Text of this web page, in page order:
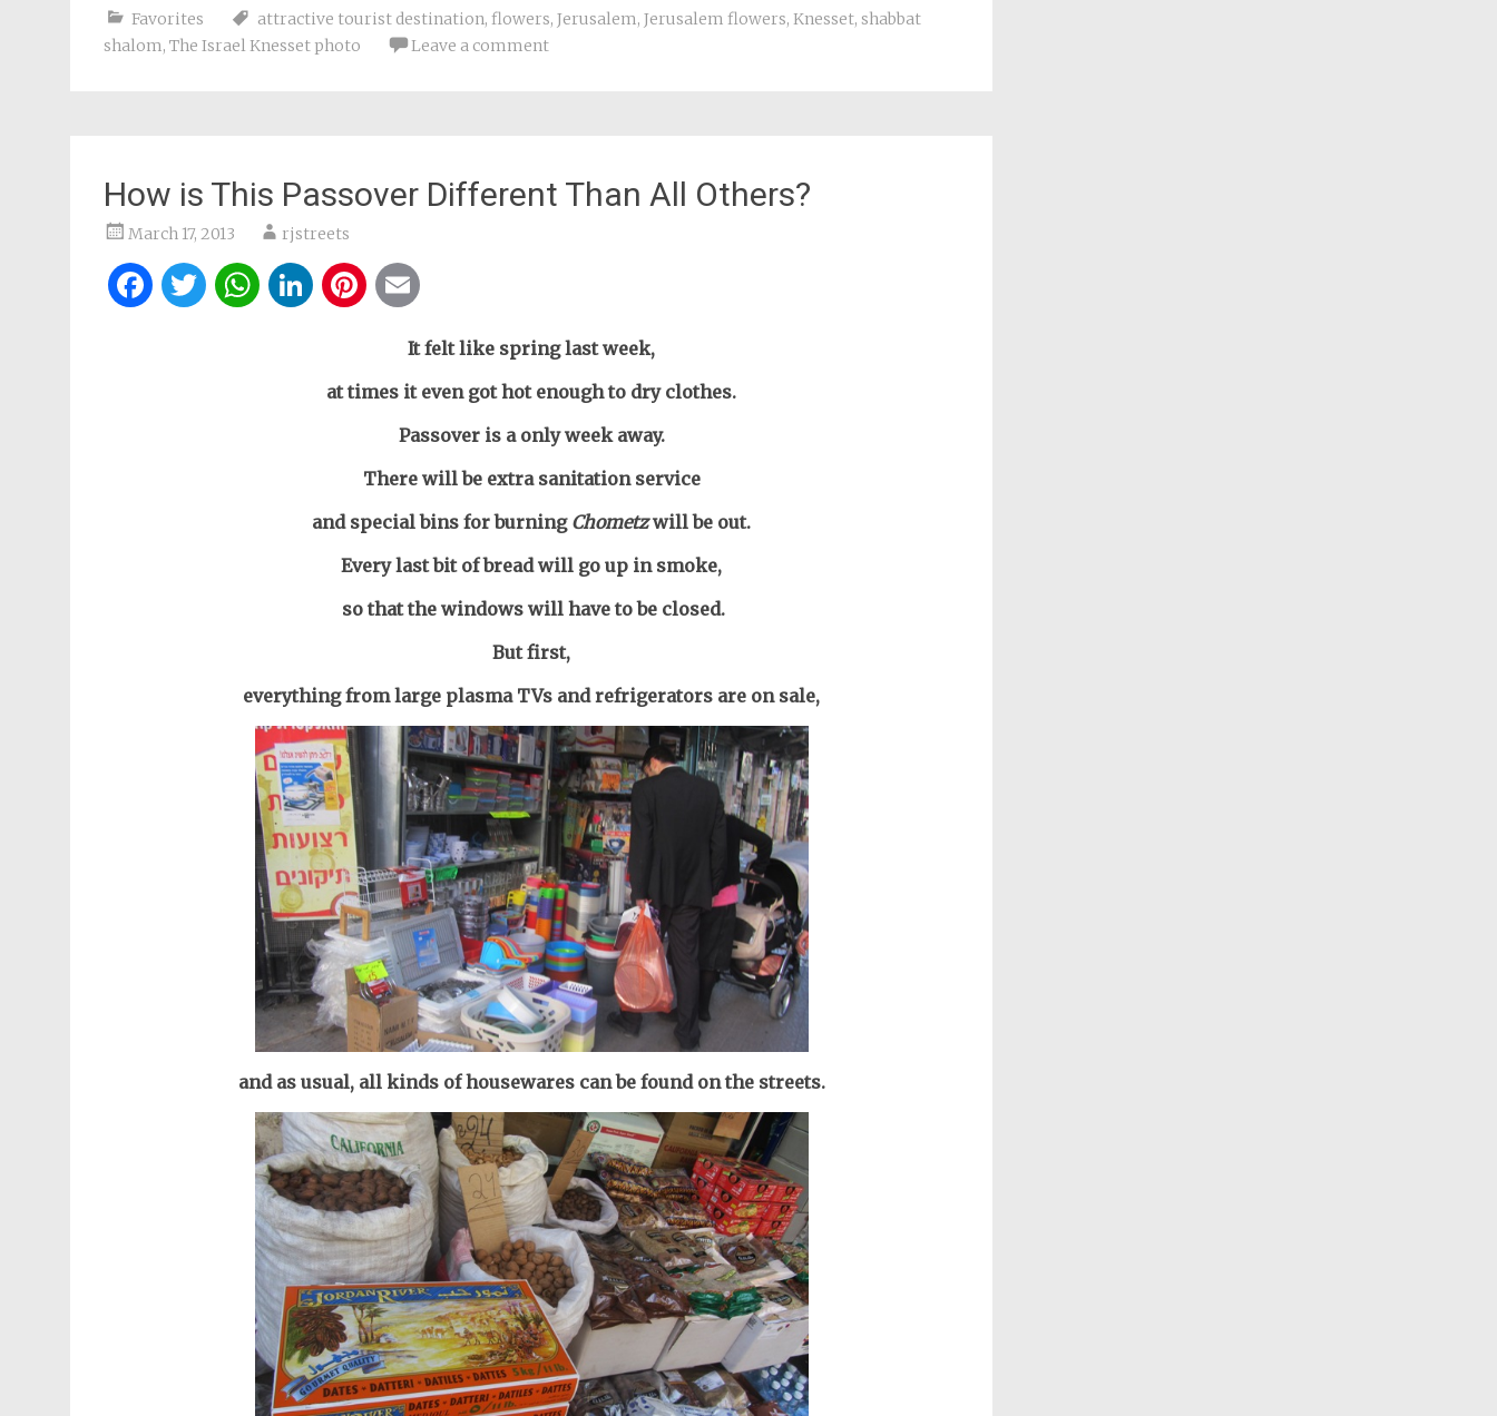
Favorites attractive tourist destination, flowers, Jerusalem, Jerusalem flowers, Knesset, shabbat
shalom, The Israel Knesset photo Leave a comment
How is This Passover Different Than All Others?
March 17, 2013 rjstreets
Facebook
Twitter
WhatsApp
LinkedIn
Pinterest
It felt like spring last week,
at times it even got hot enough to dry clothes.
Passover is a only week away.
There will be extra sanitation service
and special bins for burning Chometzwill be out.
Every last bit of breadwill go up in smoke,
so that the windows will have to be closed.
But first,
everything from large plasma TVs and refrigerators are on sale,
and as usual, all kinds of housewares can be found on the streets.